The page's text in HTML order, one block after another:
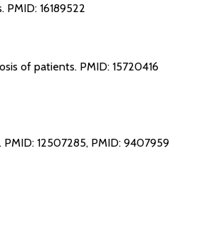
PMID: 16189522
of patients. PMID: 15720416
PMID: 12507285, PMID: 9407959